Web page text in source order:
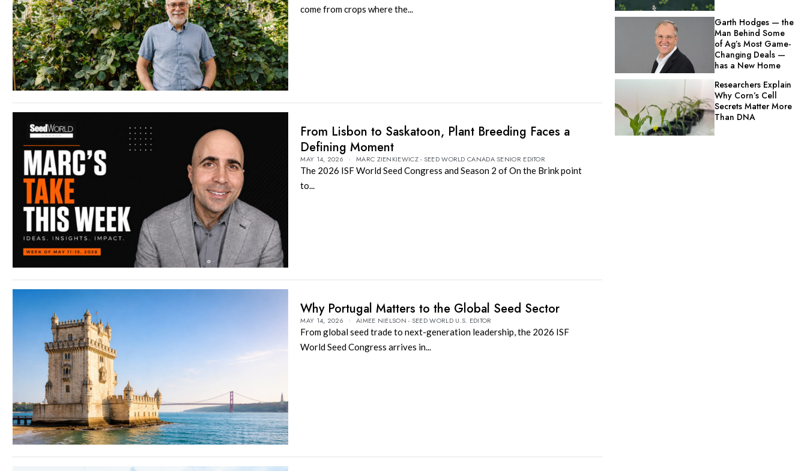
come from crops where the...
From Lisbon to Saskatoon, Plant Breeding Faces a
Defining Moment
MAY 14, 2026 MARC ZIENKIEWICZ - SEED WORLD CANADA SENIOR EDITOR
The 2026 ISF World Seed Congress and Season 2 of On the Brink point
to...
Why Portugal Matters to the Global Seed Sector
MAY 14, 2026 AIMEE NIELSON - SEED WORLD U.S. EDITOR
From global seed trade to next-generation leadership, the 2026 ISF
World Seed Congress arrives in...
Garth Hodges — the
Man Behind Some
of Ag’s Most Game-
Changing Deals —
has a New Home
Researchers Explain
Why Corn’s Cell
Secrets Matter More
Than DNA